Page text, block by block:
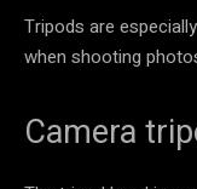
Tripods are
when shooting
Camera